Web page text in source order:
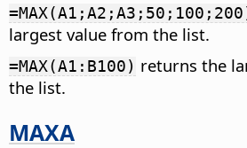
largest value from the list.
=MAX(A1:B100) returns the
the list.
MAXA